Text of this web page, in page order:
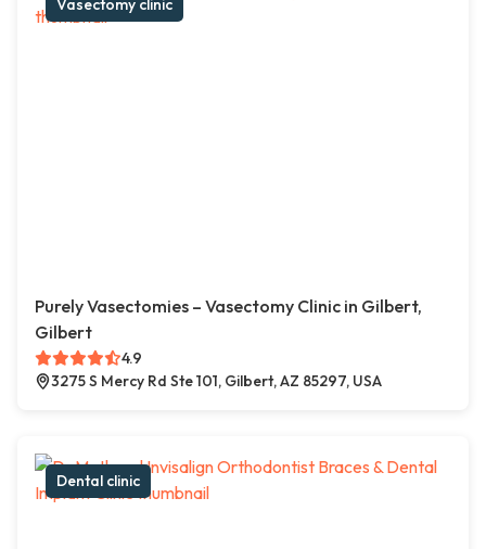
Vasectomy clinic
Purely Vasectomies – Vasectomy Clinic in Gilbert,
Gilbert
4.9
3275 S Mercy Rd Ste 101, Gilbert, AZ 85297, USA
Dental clinic